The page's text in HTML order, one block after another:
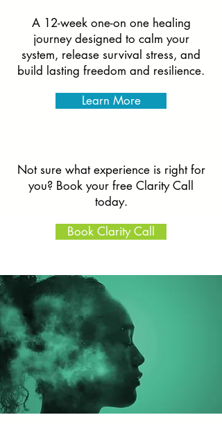
A 12-week one-on one healing
journey designed to calm your
system, release survival stress, and
build lasting freedom and resilience.
Learn More
Not sure what experience is right for
you? Book your free Clarity Call
today.
Book Clarity Call